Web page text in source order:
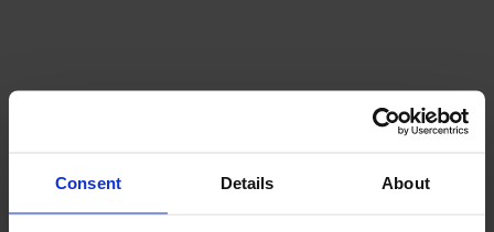
Consent Details About